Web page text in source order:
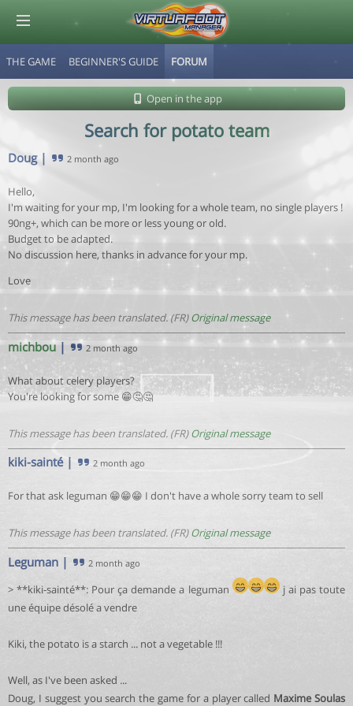
THE GAME BEGINNER'S GUIDE FORUM
Open in the app
Search for potato team
Doug| 2 month ago
Hello,
I'm waiting for your mp, I'm looking for a whole team, no single players !
90ng+, which can be more or less young or old.
Budget to be adapted.
No discussion here, thanks in advance for your mp.
Love
This message has been translated. (FR)Original message
michbou| 2 month ago
What about celery players?
You're looking for some 😁🤔🤔
This message has been translated. (FR)Original message
kiki-sainté| 2 month ago
For that ask leguman 😁😁😁 I don't have a whole sorry team to sell
This message has been translated. (FR)Original message
Leguman | 2 month ago
> **kiki-sainté**: Pour ça demande a leguman
j ai pas toute
une équipe désolé a vendre
Kiki, the potato is a starch ... not a vegetable !!!
Well, as I've been asked ...
Doug, I suggest you search the game for a player called Maxime Soulas
© Virtuafoot Manager by Aymeric Le Corre 202608081309